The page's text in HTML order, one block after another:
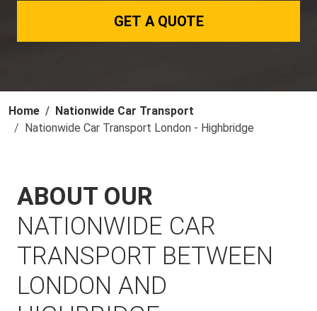
GET A QUOTE
Home
Nationwide Car Transport
Nationwide Car Transport London - Highbridge
ABOUT OUR
NATIONWIDE CAR
TRANSPORT BETWEEN
LONDON AND